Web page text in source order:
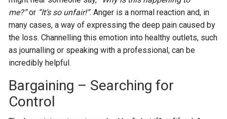
me?”or “It’s so unfair!”. Anger is a normal reaction and, in
many cases, a way of expressing the deep pain caused by
the loss. Channelling this emotion into healthy outlets, such
as journalling or speaking with a professional, can be
incredibly helpful.
Bargaining – Searching for
Control